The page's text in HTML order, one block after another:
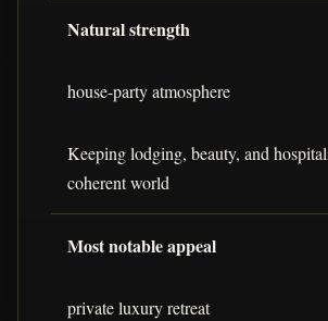
Natural strength
house-party atmosphere
Keeping lodging, beauty, and
coherent world
Most notable appeal
private luxury retreat